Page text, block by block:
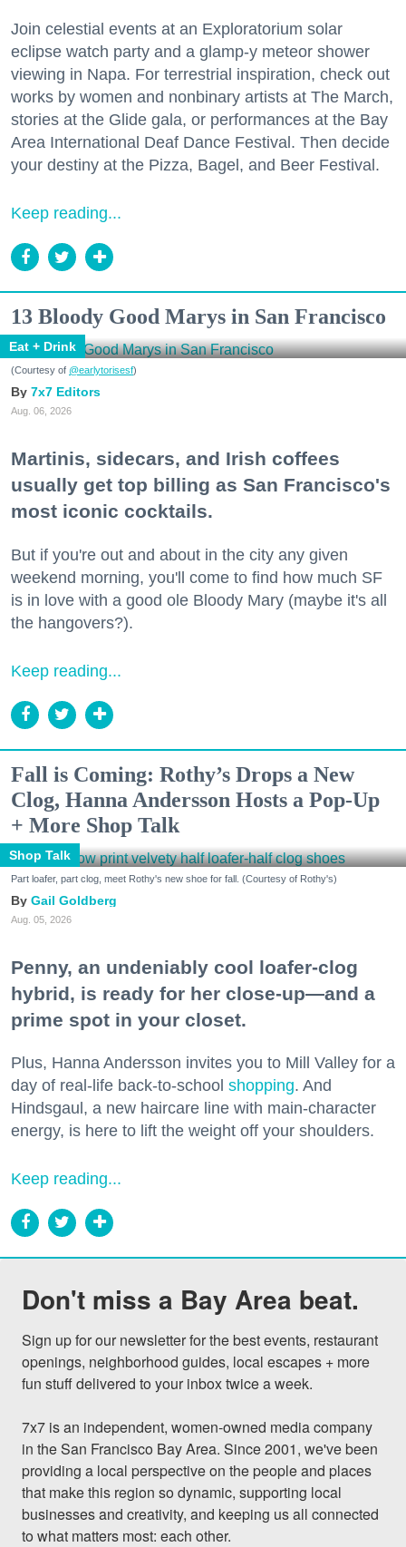
Join celestial events at an Exploratorium solar
eclipse watch party and a glamp-y meteor shower
viewing in Napa. For terrestrial inspiration, check out
works by women and nonbinary artists at The March,
stories at the Glide gala, or performances at the Bay
Area International Deaf Dance Festival. Then decide
your destiny at the Pizza, Bagel, and Beer Festival.
Keep reading...
13 Bloody Good Marys in San Francisco
Eat + Drink
(Courtesy of @earlytorisesf)
7x7 Editors
Aug. 06, 2026
Martinis, sidecars, and Irish coffees
usually get top billing as San Francisco's
most iconic cocktails.
But if you're out and about in the city any given
weekend morning, you'll come to find how much SF
is in love with a good ole Bloody Mary (maybe it's all
the hangovers?).
Keep reading...
Fall is Coming: Rothy’s Drops a New
Clog, Hanna Andersson Hosts a Pop-Up
+ More Shop Talk
Shop Talk
Part loafer, part clog, meet Rothy's new shoe for fall. (Courtesy of Rothy's)
Gail Goldberg
Aug. 05, 2026
Penny, an undeniably cool loafer-clog
hybrid, is ready for her close-up—and a
prime spot in your closet.
Plus, Hanna Andersson invites you to Mill Valley for a
day of real-life back-to-school shopping. And
Hindsgaul, a new haircare line with main-character
energy, is here to lift the weight off your shoulders.
Keep reading...
Don't miss a Bay Area beat.
Sign up for our newsletter for the best events, restaurant
openings, neighborhood guides, local escapes + more
fun stuff delivered to your inbox twice a week.
7x7 is an independent, women-owned media company
in the San Francisco Bay Area. Since 2001, we've been
providing a local perspective on the people and places
that make this region so dynamic, supporting local
businesses and creativity, and keeping us all connected
to what matters most: each other.